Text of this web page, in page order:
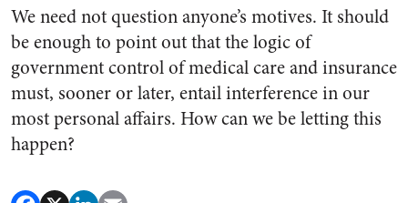
We need not question anyone’s motives. It should
be enough to point out that the logic of
government control of medical care and insurance
must, sooner or later, entail interference in our
most personal affairs. How can we be letting this
happen?